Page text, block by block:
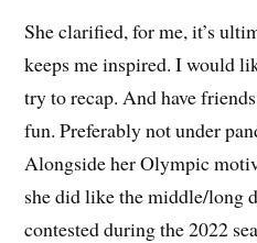
She clarified, for me, it’s
keeps me inspired. I would
try to recap. And have
fun. Preferably not under
Alongside her Olympic
she did like the middle/long
contested during the 2022